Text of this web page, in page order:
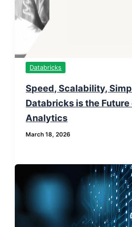
Databricks
Speed, Scalability,
Databricks is the Future
Analytics
March 18, 2026